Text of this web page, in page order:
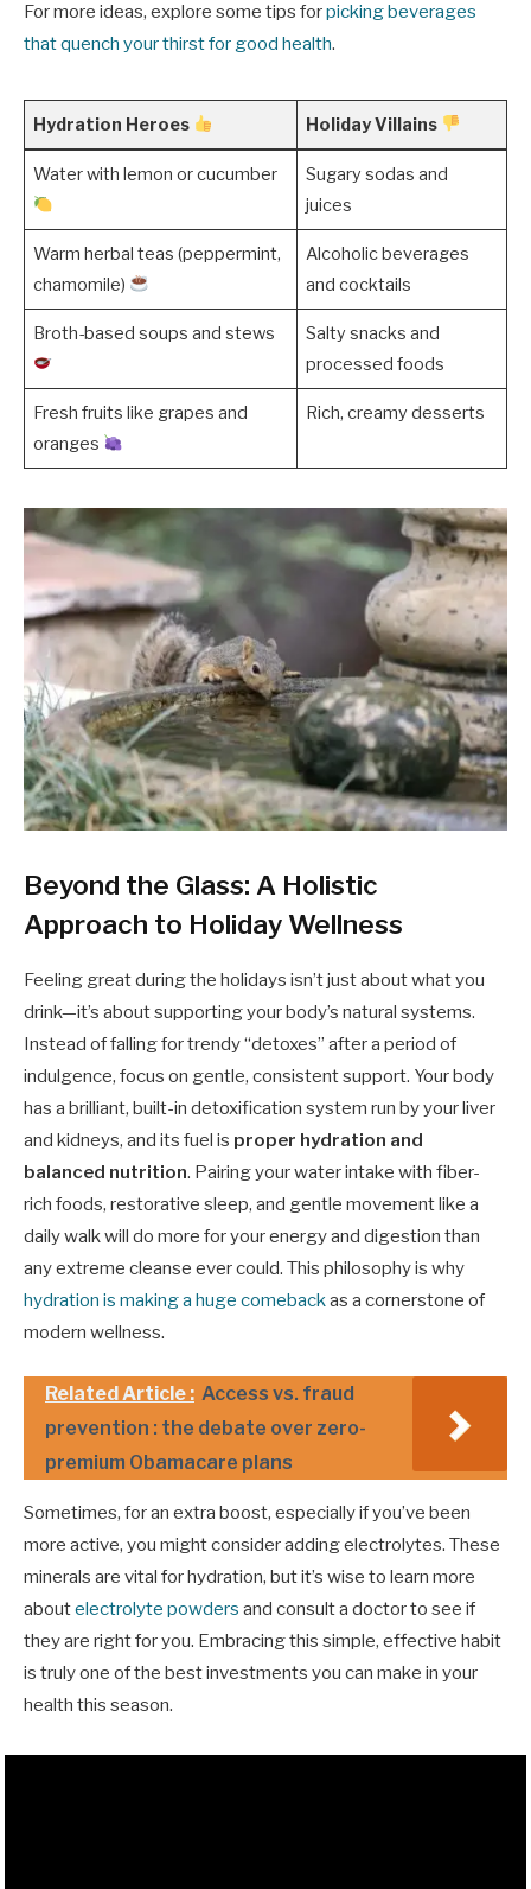
For more ideas, explore some tips forpicking beverages
that quench your thirst for good health.
Hydration Heroes Holiday Villains
Water with lemon or cucumber
Sugary sodas and
juices
Warm herbal teas (peppermint,
chamomile)
Alcoholic beverages
and cocktails
Broth-based soups and stews
Salty snacks and
processed foods
Fresh fruits like grapes and
oranges
Rich, creamy desserts
Beyond the Glass: A Holistic
Approach to Holiday Wellness
Feeling great during the holidays isn’t just about what you
drink—it’s about supporting your body’s natural systems.
Instead of falling for trendy “detoxes” after a period of
indulgence, focus on gentle, consistent support. Your body
has a brilliant, built-in detoxification system run by your liver
and kidneys, and its fuel is proper hydration and
balanced nutrition. Pairing your water intake with fiber-
rich foods, restorative sleep, and gentle movement like a
daily walk will do more for your energy and digestion than
any extreme cleanse ever could. This philosophy is why
hydration is making a huge comebackas a cornerstone of
modern wellness.
Related Article : Access vs. fraud
prevention : the debate over zero-
premium Obamacare plans
Sometimes, for an extra boost, especially if you’ve been
more active, you might consider adding electrolytes. These
minerals are vital for hydration, but it’s wise to learn more
aboutelectrolyte powders and consult a doctor to see if
they are right for you. Embracing this simple, effective habit
is truly one of the best investments you can make in your
health this season.